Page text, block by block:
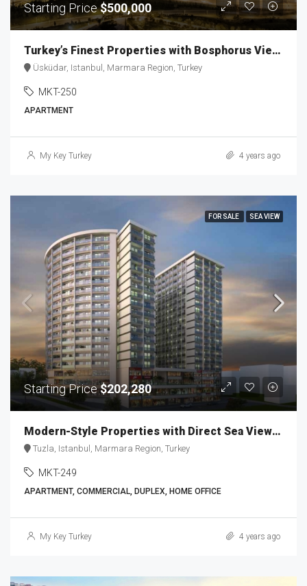
Starting Price$500,000
Turkey’s Finest Properties with Bosphorus View MKT-250
Üsküdar, Istanbul, Marmara Region, Turkey
MKT-250
APARTMENT
My Key Turkey 4 years ago
FOR SALE SEA VIEW
Starting Price$202,280
Modern-Style Properties with Direct Sea Views MKT-249
Tuzla, Istanbul, Marmara Region, Turkey
MKT-249
APARTMENT, COMMERCIAL, DUPLEX, HOME OFFICE
My Key Turkey 4 years ago